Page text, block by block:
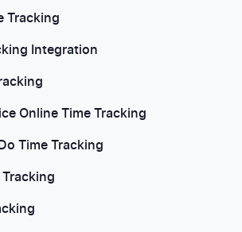
Tracking
Integration
Online Time Tracking
Time Tracking
Tracking